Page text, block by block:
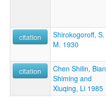
citation
Shirokogoroff, S.
M. 1930
citation
Chen Shilin, Bian
Shiming and
Xiuqing, Li 1985